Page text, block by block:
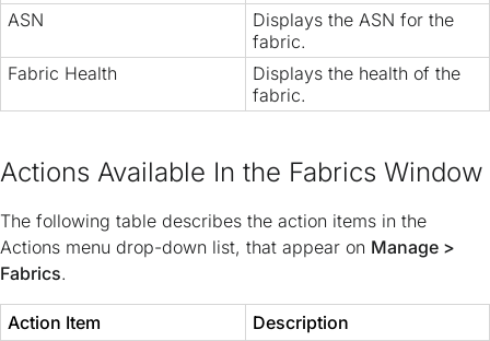
ASN
Displays the ASN for the
fabric.
Fabric Health
Displays the health of the
fabric.
Actions Available In the Fabrics Window
The following table describes the action items in the
Actions menu drop-down list, that appear on Manage >
Fabrics.
Action Item
Description